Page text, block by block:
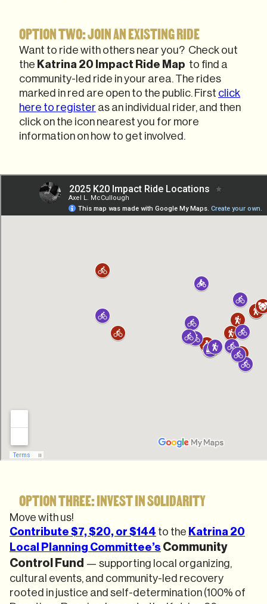
OPTION TWO: JOIN AN EXISTING RIDE
Want to ride with others near you? Check out
the Katrina 20 Impact Ride Map to find a
community-led ride in your area. The rides
marked in red are open to the public. First click
here to register as an individual rider, and then
click on the icon nearest you for more
information on how to get involved.
OPTION THREE: INVEST IN SOLIDARITY
Move with us!
Contribute $7, $20, or $144 to the Katrina 20
Local Planning Committee’s Community
Control Fund — supporting local organizing,
cultural events, and community-led recovery
rooted in justice and self-determination (100% of